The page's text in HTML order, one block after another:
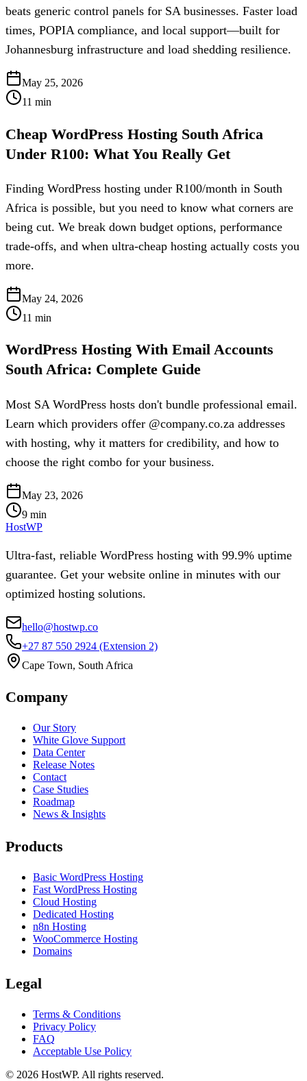
beats generic control panels for SA businesses. Faster load
times, POPIA compliance, and local support—built for
Johannesburg infrastructure and load shedding resilience.
May 25, 2026
11 min
Cheap WordPress Hosting South Africa
Under R100: What You Really Get
Finding WordPress hosting under R100/month in South
Africa is possible, but you need to know what corners are
being cut. We break down budget options, performance
trade-offs, and when ultra-cheap hosting actually costs you
more.
May 24, 2026
11 min
WordPress Hosting With Email Accounts
South Africa: Complete Guide
Most SA WordPress hosts don't bundle professional email.
Learn which providers offer @company.co.za addresses
with hosting, why it matters for credibility, and how to
choose the right combo for your business.
May 23, 2026
9 min
HostWP
Ultra-fast, reliable WordPress hosting with 99.9% uptime
guarantee. Get your website online in minutes with our
optimized hosting solutions.
hello@hostwp.co
+27 87 550 2924 (Extension 2)
Cape Town, South Africa
Company
Our Story
White Glove Support
Data Center
Release Notes
Contact
Case Studies
Roadmap
News & Insights
Products
Basic WordPress Hosting
Fast WordPress Hosting
Cloud Hosting
Dedicated Hosting
n8n Hosting
WooCommerce Hosting
Domains
Legal
Terms & Conditions
Privacy Policy
FAQ
Acceptable Use Policy
© 2026 HostWP. All rights reserved.